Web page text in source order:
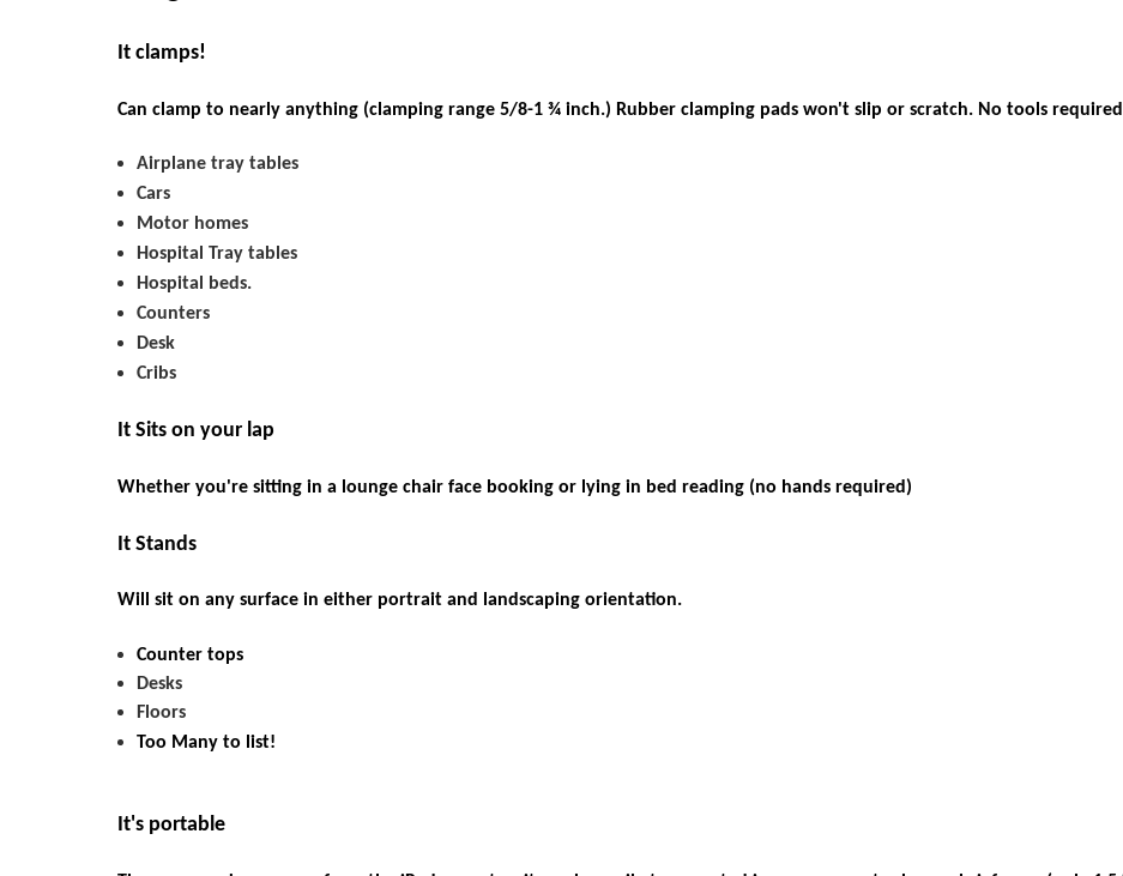
It clamps!
Can clamp to nearly anything (clamping range 5/8-1 ¾ inch.) Rubber clamping pads won't slip or scratch. No tools required
Airplane tray tables
Cars
Motor homes
Hospital Tray tables
Hospital beds.
Counters
Desk
Cribs
It Sits on your lap
Whether you're sitting in a lounge chair face booking or lying in bed reading (no hands required)
It Stands
Will sit on any surface in either portrait and landscaping orientation.
Countertops
Desks
Floors
Too Many to list!
It's portable